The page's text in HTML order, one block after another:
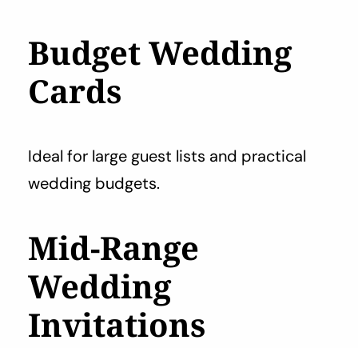
Budget Wedding
Cards
Ideal for large guest lists and practical
wedding budgets.
Mid-Range
Wedding
Invitations